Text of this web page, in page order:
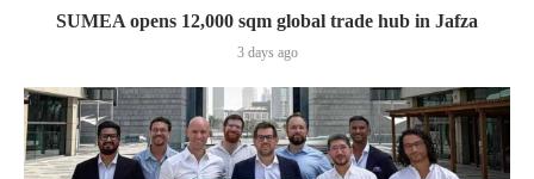
SUMEA opens 12,000 sqm global trade hub in Jafza
3 days ago